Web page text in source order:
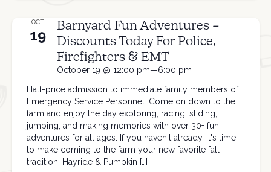
OCT
19
October 19 @ 12:00 pm—6:00 pm
Barnyard Fun Adventures –
Discounts Today For Police,
Firefighters & EMT
Half-price admission to immediate family members of
Emergency Service Personnel. Come on down to the
farm and enjoy the day exploring, racing, sliding,
jumping, and making memories with over 30+ fun
adventures for all ages. If you haven't already, it's time
to make coming to the farm your new favorite fall
tradition! Hayride & Pumpkin […]